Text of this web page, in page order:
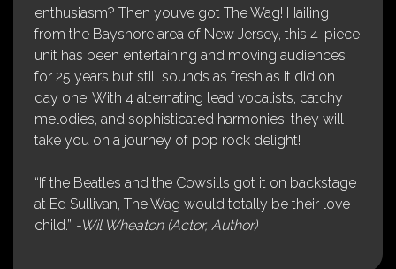
enthusiasm? Then you’ve got The Wag! Hailing
from the Bayshore area of New Jersey, this 4-piece
unit has been entertaining and moving audiences
for 25 years but still sounds as fresh as it did on
day one! With 4 alternating lead vocalists, catchy
melodies, and sophisticated harmonies, they will
take you on a journey of pop rock delight!
“If the Beatles and the Cowsills got it on backstage
at Ed Sullivan, The Wag would totally be their love
child.” -Wil Wheaton (Actor, Author)